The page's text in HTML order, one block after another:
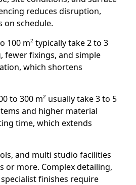
reduces disruption,
on schedule.
100 m² typically take 2 to 3
fewer fixings, and simple
which shortens
to 300 m² usually take 3 to 5
and higher material
time, which extends
and multi studio facilities
or more. Complex detailing,
finishes require